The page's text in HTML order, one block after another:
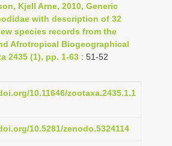
i
g
a
t
o
Kjell Arne, 2010, Generic
with description of 32
species records from the
Afrotropical Biogeographical
2435 (1), pp. 1-63 : 51-52
10.11646/zootaxa.2435.1.1
10.5281/zenodo.5324114